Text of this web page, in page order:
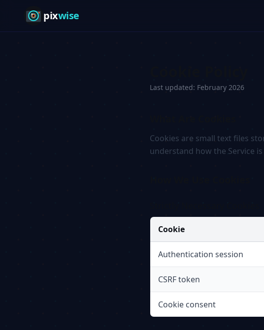
pixwise
Last updated: February 2026
Cookies are small text files
understand how the Service is
Cookie
Authentication session
CSRF token
Cookie consent